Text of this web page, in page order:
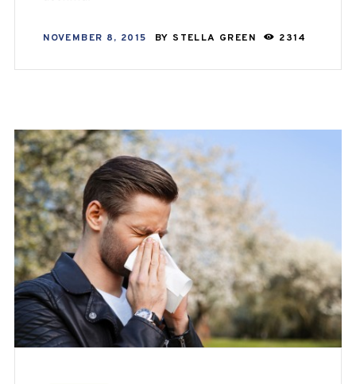
NOVEMBER 8, 2015 BY STELLA GREEN 2314